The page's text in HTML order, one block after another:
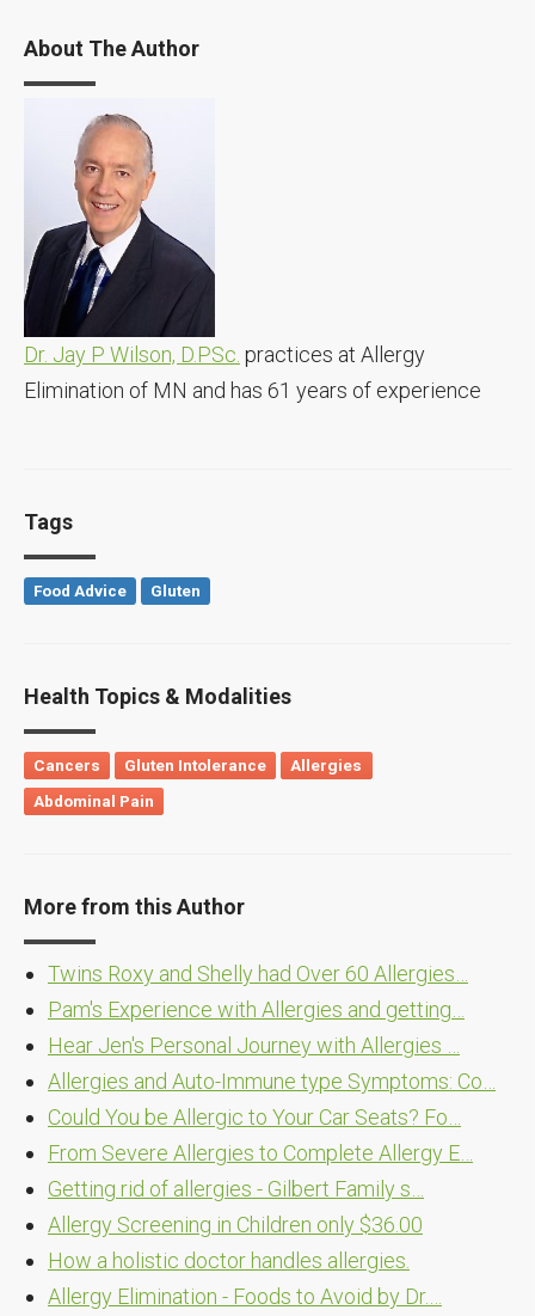
About The Author
Dr. Jay P Wilson, D.PSc. practices at Allergy
Elimination of MN and has 61 years of experience
Tags
Food Advice Gluten
Health Topics & Modalities
Cancers Gluten Intolerance
Allergies
Abdominal Pain
More from this Author
Twins Roxy and Shelly had Over 60 Allergies…
Pam's Experience with Allergies and getting…
Hear Jen's Personal Journey with Allergies …
Allergies and Auto-Immune type Symptoms: Co…
Could You be Allergic to Your Car Seats? Fo…
From Severe Allergies to Complete Allergy E…
Getting rid of allergies - Gilbert Family s…
Allergy Screening in Children only $36.00
How a holistic doctor handles allergies.
Allergy Elimination - Foods to Avoid by Dr.…